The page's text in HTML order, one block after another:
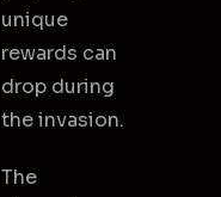
unique
rewards can
drop during
the invasion.
The